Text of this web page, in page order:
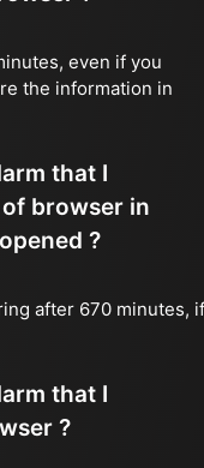
even if you
the information in
that I
browser in
?
after 670 minutes, if
that I
?